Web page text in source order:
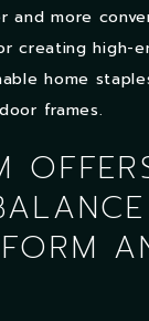
and more
creating high-
home
frames.